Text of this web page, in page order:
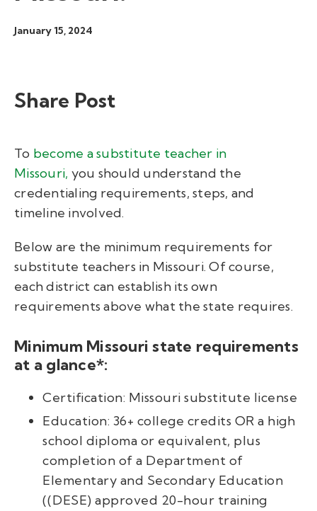
January 15, 2024
Share Post
To become a substitute teacher in
Missouri, you should understand the
credentialing requirements, steps, and
timeline involved.
Below are the minimum requirements for
substitute teachers in Missouri. Of course,
each district can establish its own
requirements above what the state requires.
Minimum Missouri state requirements
at a glance*:
Certification: Missouri substitute license
Education: 36+ college credits OR a high
school diploma or equivalent, plus
completion of a Department of
Elementary and Secondary Education
((DESE) approved 20-hour training